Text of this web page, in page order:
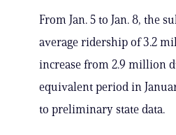
From Jan. 5 to Jan. 8, the
average ridership of 3.2
increase from 2.9 million
equivalent period in
to preliminary state data.